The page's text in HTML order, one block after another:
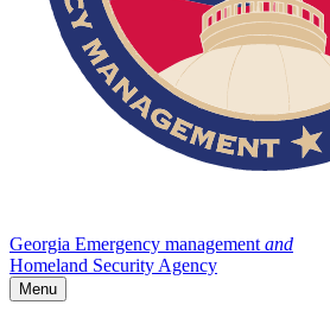
Georgia Emergency management and
Homeland Security Agency
Menu